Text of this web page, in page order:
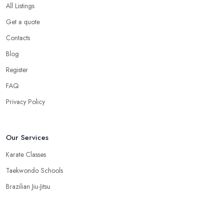
All Listings
Get a quote
Contacts
Blog
Register
FAQ
Privacy Policy
Our Services
Karate Classes
Taekwondo Schools
Brazilian Jiu-Jitsu